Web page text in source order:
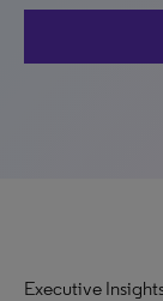
Executive